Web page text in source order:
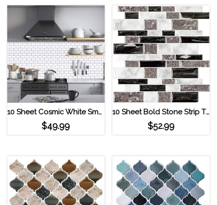
10 Sheet Cosmic White Smart Tiles Subway Tiles White
$49.99
10 Sheet Bold Stone Strip Tile Peel and Stick Backsplash
$52.99